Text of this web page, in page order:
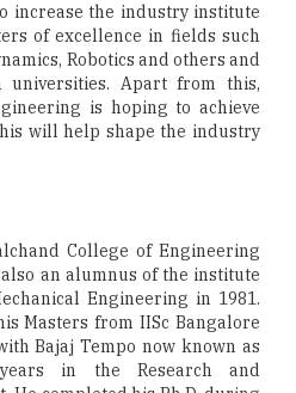
increase the industry institute
of excellence in fields such
Robotics and others and
Apart from this,
is hoping to achieve
will help shape the industry
College of Engineering
an alumnus of the institute
Engineering in 1981.
Masters from IISc Bangalore
Bajaj Tempo now known as
in the Research and